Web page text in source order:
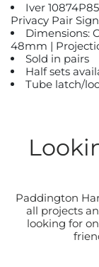
Iver
Privacy Pair
Dimensions:
48mm |
Sold in pairs
Half sets
Tube latch/
Paddington
all projects
looking for